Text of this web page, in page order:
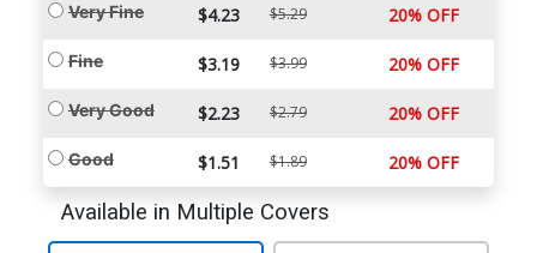
Very Fine $4.23 $5.29 20% OFF
Fine $3.19 $3.99 20% OFF
Very Good $2.23 $2.79 20% OFF
Good $1.51 $1.89 20% OFF
Available in Multiple Covers